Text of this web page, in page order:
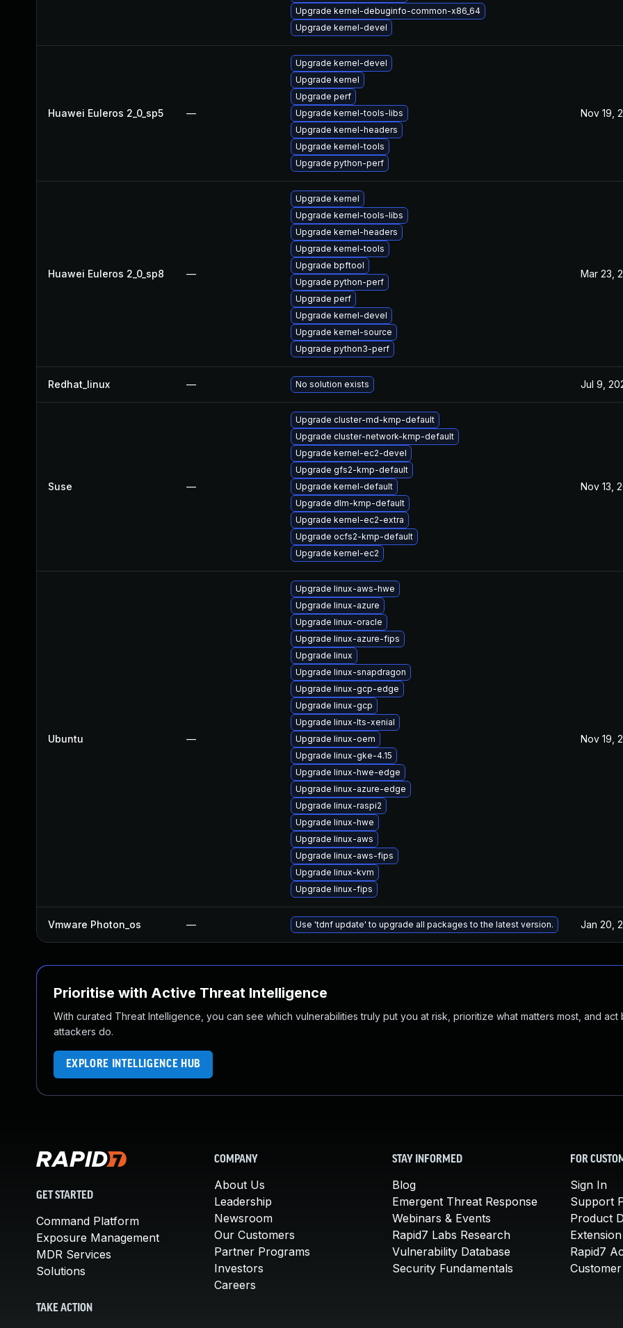
Upgrade kernel-debuginfo-common-x86_64
Upgrade kernel-devel
Huawei Euleros 2_0_sp5 —
Upgrade kernel-devel
Upgrade kernel
Upgrade perf
Upgrade kernel-tools-libs
Upgrade kernel-headers
Upgrade kernel-tools
Upgrade python-perf
Nov 19,
Huawei Euleros 2_0_sp8 —
Upgrade kernel
Upgrade kernel-tools-libs
Upgrade kernel-headers
Upgrade kernel-tools
Upgrade bpftool
Upgrade python-perf
Upgrade perf
Upgrade kernel-devel
Upgrade kernel-source
Upgrade python3-perf
Mar 23,
Redhat_linux — No solution exists Jul 9,
Suse —
Upgrade cluster-md-kmp-default
Upgrade cluster-network-kmp-default
Upgrade kernel-ec2-devel
Upgrade gfs2-kmp-default
Upgrade kernel-default
Upgrade dlm-kmp-default
Upgrade kernel-ec2-extra
Upgrade ocfs2-kmp-default
Upgrade kernel-ec2
Nov 13,
Ubuntu —
Upgrade linux-aws-hwe
Upgrade linux-azure
Upgrade linux-oracle
Upgrade linux-azure-fips
Upgrade linux
Upgrade linux-snapdragon
Upgrade linux-gcp-edge
Upgrade linux-gcp
Upgrade linux-lts-xenial
Upgrade linux-oem
Upgrade linux-gke-4.15
Upgrade linux-hwe-edge
Upgrade linux-azure-edge
Upgrade linux-raspi2
Upgrade linux-hwe
Upgrade linux-aws
Upgrade linux-aws-fips
Upgrade linux-kvm
Upgrade linux-fips
Nov 19,
Vmware Photon_os — Use 'tdnf update' to upgrade all packages to the latest version. Jan 20,
Prioritise with Active Threat Intelligence
With curated Threat Intelligence, you can see which vulnerabilities truly put you at risk, prioritize what matters most, and act
attackers do.
EXPLORE INTELLIGENCE HUB
GET STARTED
Command Platform
Exposure Management
MDR Services
Solutions
TAKE ACTION
COMPANY
About Us
Leadership
Newsroom
Our Customers
Partner Programs
Investors
Careers
STAY INFORMED
Blog
Emergent Threat Response
Webinars & Events
Rapid7 Labs Research
Vulnerability Database
Security Fundamentals
FOR
Sign In
Support
Product
Rapid7